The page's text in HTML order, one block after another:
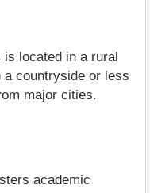
located in a rural
countryside or less
major cities.
academic